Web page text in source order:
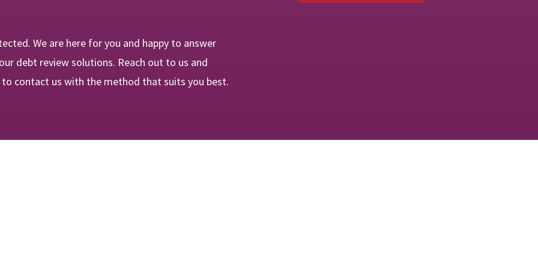
We are here for you and happy to answer
debt review solutions. Reach out to us and
to contact us with the method that suits you best.